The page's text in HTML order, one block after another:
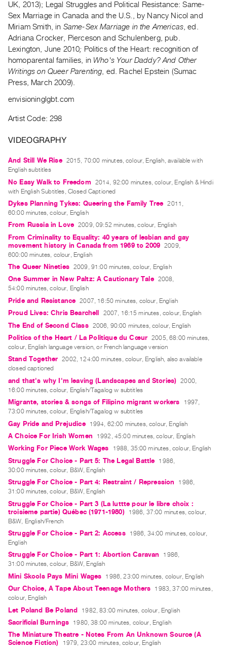
Services
Best
Practices
Guides
Class
Visits
ARTISTS
for
Artists
Submitting
Work
RESEARCH
Research
Centre
Critical
Writing
Index
ORGANIZATION
About
Vtape
&
Values
The
Commons
@
401
Staff
Training
Contact
and
Hours
Privacy
Policy
&
Terms
of
Use
Site
UK, 2013); Legal Struggles and Political Resistance: Same-
Sex Marriage in Canada and the U.S., by Nancy Nicol and
Miriam Smith, in Same-Sex Marriage in the Americas , ed.
Adriana Crocker, Pierceson and Schulenberg, pub.
Lexington, June 2010; Politics of the Heart: recognition of
homoparental families, in Who's Your Daddy? And Other
Writings on Queer Parenting , ed. Rachel Epstein (Sumac
Press, March 2009).
envisioninglgbt.com
Artist Code: 298
VIDEOGRAPHY
And Still We Rise 2015, 70:00 minutes, colour, English, available with
English subtitles
No Easy Walk to Freedom
2014, 92:00 minutes, colour, English & Hindi
with English Subtitles, Closed Captioned
Dykes Planning Tykes: Queering the Family Tree
2011,
60:00 minutes, colour, English
From Russia in Love 2009, 09:52 minutes, colour, English
From Criminality to Equality: 40 years of lesbian and gay
movement history in Canada from 1969 to 2009 2009,
600:00 minutes, colour, English
The Queer Nineties 2009, 91:00 minutes, colour, English
One Summer in New Paltz: A Cautionary Tale 2008,
54:00 minutes, colour, English
Pride and Resistance 2007, 16:50 minutes, colour, English
Proud Lives: Chris Bearchell 2007, 16:15 minutes, colour, English
The End of Second Class 2006, 90:00 minutes, colour, English
Politics of the Heart / La Politique du Cœur 2005, 68:00 minutes,
colour, English language version, or French language version
Stand Together 2002, 124:00 minutes, colour, English, also available
closed captioned
and that's why I'm leaving (Landscapes and Stories) 2000,
16:00 minutes, colour, English/Tagalog w subtitles
Migrante, stories & songs of Filipino migrant workers
1997,
73:00 minutes, colour, English/Tagalog w subtitles
Gay Pride and Prejudice 1994, 62:00 minutes, colour, English
A Choice For Irish Women 1992, 45:00 minutes, colour, English
Working For Piece Work Wages 1988, 35:00 minutes, colour, English
Struggle For Choice - Part 5: The Legal Battle
1986,
30:00 minutes, colour, B&W, English
Struggle For Choice - Part 4: Restraint / Repression
1986,
31:00 minutes, colour, B&W, English
Struggle For Choice - Part 3 (La luttte pour le libre choix :
troisieme partie) Québec (1971-1980)
1986, 37:00 minutes, colour,
B&W, English/French
Struggle For Choice - Part 2: Access
1986, 34:00 minutes, colour,
English
Struggle For Choice - Part 1: Abortion Caravan
1986,
31:00 minutes, colour, B&W, English
Mini Skools Pays Mini Wages 1986, 23:00 minutes, colour, English
Our Choice, A Tape About Teenage Mothers
1983, 37:00 minutes,
colour, English
Let Poland Be Poland 1982, 83:00 minutes, colour, English
Sacrificial Burnings 1980, 38:00 minutes, colour, English
The Miniature Theatre - Notes From An Unknown Source (A
Science Fiction)
1979, 23:00 minutes, colour, English